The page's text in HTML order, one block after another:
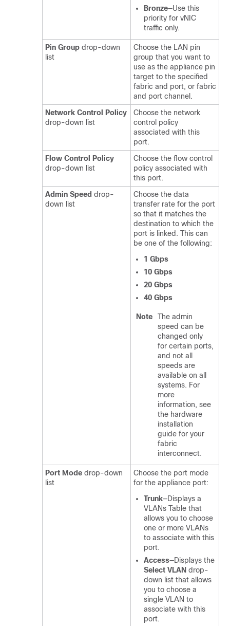
Bronze—Use this
priority for vNIC
traffic only.
Pin Group drop-down
list
Choose the LAN pin
group that you want to
use as the appliance pin
target to the specified
fabric and port, or fabric
and port channel.
Network Control Policy
drop-down list
Choose the network
control policy
associated with this
port.
Flow Control Policy
drop-down list
Choose the flow control
policy associated with
this port.
Admin Speed drop-
down list
Choose the data
transfer rate for the port
so that it matches the
destination to which the
port is linked. This can
be one of the following:
1 Gbps
10 Gbps
20 Gbps
40 Gbps
Note
The admin
speed can be
changed only
for certain ports,
and not all
speeds are
available on all
systems. For
more
information, see
the hardware
installation
guide for your
fabric
interconnect.
Port Mode drop-down
list
Choose the port mode
for the appliance port:
Trunk—Displays a
VLANs Table that
allows you to choose
one or more VLANs
to associate with this
port.
Access—Displays the
Select VLAN drop-
down list that allows
you to choose a
single VLAN to
associate with this
port.